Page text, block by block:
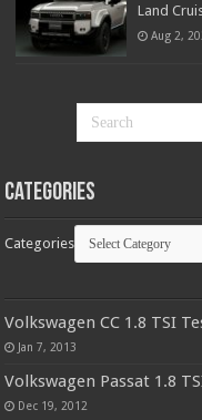
Land
Aug 2,
Categories
Categories
Volkswagen CC 1.8 TSI
Jan 7, 2013
Volkswagen Passat 1.8
Dec 19, 2012